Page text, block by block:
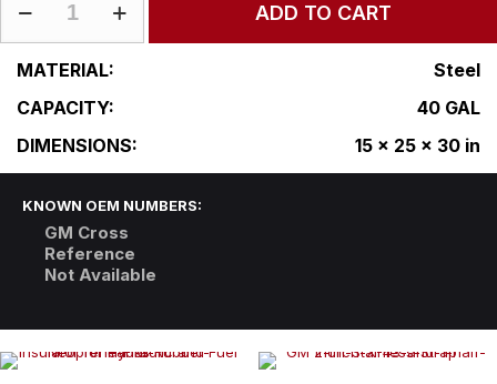
15-
ADD TO CART
MATERIAL:
Steel
CAPACITY:
40 GAL
DIMENSIONS:
15 x 25 x 30 in
KNOWN OEM NUMBERS:
GM Cross
Reference
Not Available